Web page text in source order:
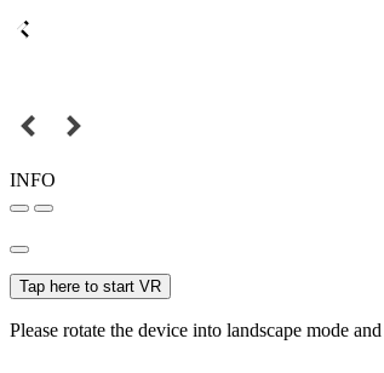
INFO
Tap here to start VR
Please rotate the device into landscape mode